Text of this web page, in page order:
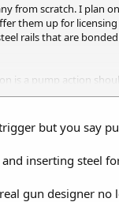
from scratch. I plan
them up for
rails that are
is a pump action
will stick to stuff
but you say
inserting steel
gun designer no